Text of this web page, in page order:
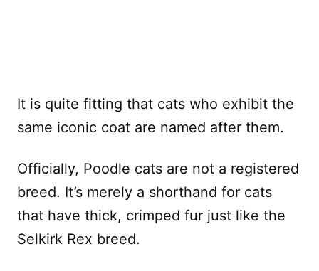
It is quite fitting that cats who exhibit the
same iconic coat are named after them.
Officially, Poodle cats are not a registered
breed. It’s merely a shorthand for cats
that have thick, crimped fur just like the
Selkirk Rex breed.